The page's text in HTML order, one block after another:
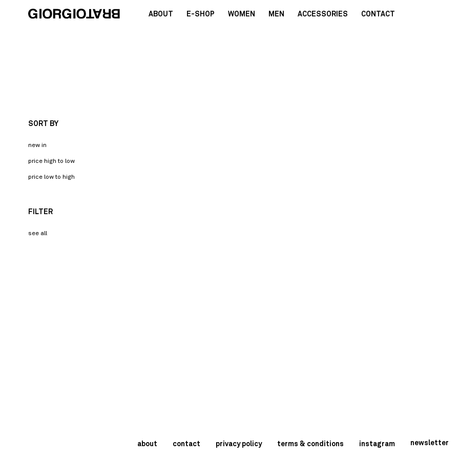
ABOUT E-SHOP WOMEN MEN ACCESSORIES CONTACT
SORT BY
new in
price high to low
price low to high
FILTER
see all
about contact privacy policy terms & conditions instagram newsletter